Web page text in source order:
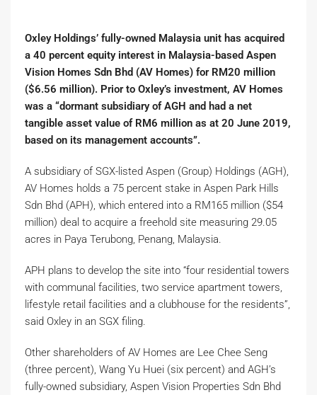
Oxley Holdings’ fully-owned Malaysia unit has acquired
a 40 percent equity interest in Malaysia-based Aspen
Vision Homes Sdn Bhd (AV Homes) for RM20 million
($6.56 million). Prior to Oxley’s investment, AV Homes
was a “dormant subsidiary of AGH and had a net
tangible asset value of RM6 million as at 20 June 2019,
based on its management accounts”.
A subsidiary of SGX-listed Aspen (Group) Holdings (AGH),
AV Homes holds a 75 percent stake in Aspen Park Hills
Sdn Bhd (APH), which entered into a RM165 million ($54
million) deal to acquire a freehold site measuring 29.05
acres in Paya Terubong, Penang, Malaysia.
APH plans to develop the site into “four residential towers
with communal facilities, two service apartment towers,
lifestyle retail facilities and a clubhouse for the residents”,
said Oxley in an SGX filing.
Other shareholders of AV Homes are Lee Chee Seng
(three percent), Wang Yu Huei (six percent) and AGH’s
fully-owned subsidiary, Aspen Vision Properties Sdn Bhd